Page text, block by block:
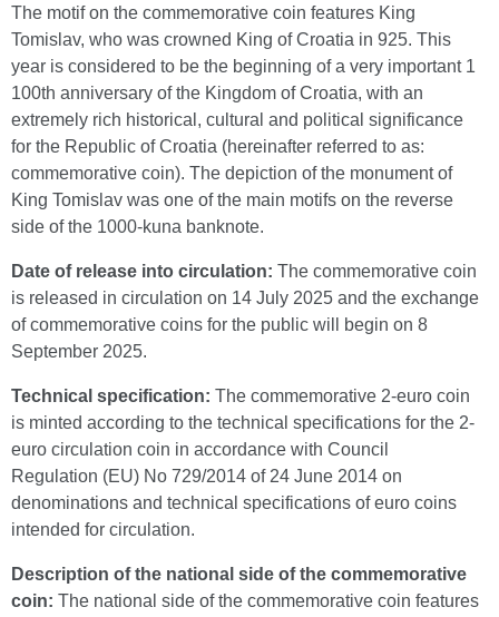
The motif on the commemorative coin features King
Tomislav, who was crowned King of Croatia in 925. This
year is considered to be the beginning of a very important 1
100th anniversary of the Kingdom of Croatia, with an
extremely rich historical, cultural and political significance
for the Republic of Croatia (hereinafter referred to as:
commemorative coin). The depiction of the monument of
King Tomislav was one of the main motifs on the reverse
side of the 1000-kuna banknote.
Date of release into circulation: The commemorative coin
is released in circulation on 14 July 2025 and the exchange
of commemorative coins for the public will begin on 8
September 2025.
Technical specification: The commemorative 2-euro coin
is minted according to the technical specifications for the 2-
euro circulation coin in accordance with Council
Regulation (EU) No 729/2014 of 24 June 2014 on
denominations and technical specifications of euro coins
intended for circulation.
Description of the national side of the commemorative
coin: The national side of the commemorative coin features